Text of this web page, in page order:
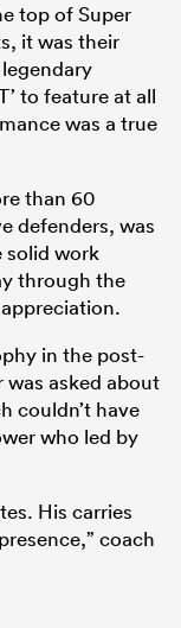
top of Super
it was their
to feature at all
was a true
than 60
defenders, was
solid work
through the
in the post-
asked about
couldn’t have
who led by
His carries
coach